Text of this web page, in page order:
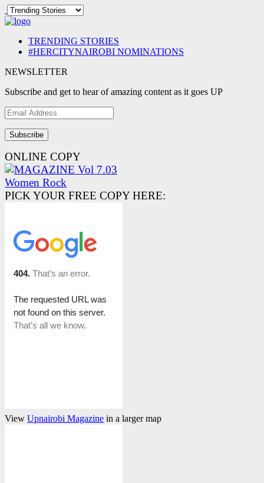
TRENDING STORIES
#HERCITYNAIROBI NOMINATIONS
NEWSLETTER
Subscribe and get to hear of amazing content as it goes UP
Email
Address
ONLINE COPY
PICK YOUR FREE COPY HERE:
View Upnairobi Magazine in a larger map